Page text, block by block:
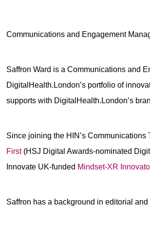
Communications and Engagement
Saffron Ward is a Communications and
DigitalHealth.London’s portfolio of
supports with DigitalHealth.London’s
Since joining the HIN’s
First(HSJ Digital Awards-nominated
Innovate UK-funded Mindset-XR
Saffron has a background in editorial